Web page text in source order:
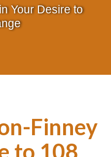
Your Desire to
Finney
to 108